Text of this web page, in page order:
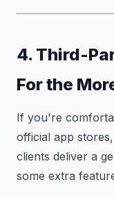
4. Third-
For the
If you're
official app
clients deliver a
some extra